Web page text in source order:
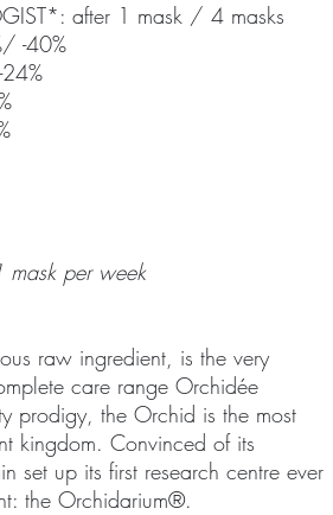
after 1 mask / 4 masks
-40%
per week
raw ingredient, is the very
care range Orchidée
prodigy, the Orchid is the most
kingdom. Convinced of its
set up its first research centre ever
the Orchidarium®.